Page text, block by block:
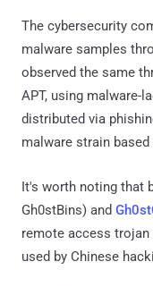
The cybersecurity
malware samples
observed the same
APT, using malware-
distributed via
malware strain based
It's worth noting that
Gh0stBins) and
remote access trojan
used by Chinese